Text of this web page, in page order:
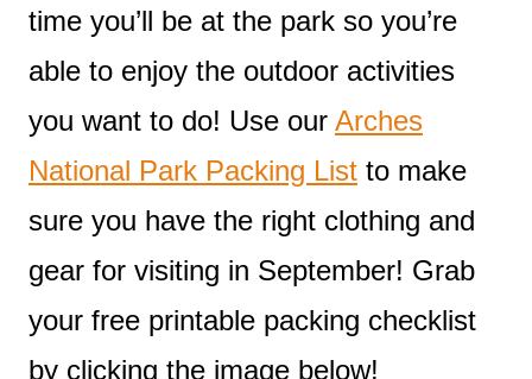
time you’ll be at the park so you’re
able to enjoy the outdoor activities
you want to do! Use our Arches
National Park Packing List to make
sure you have the right clothing and
gear for visiting in September! Grab
your free printable packing checklist
by clicking the image below!